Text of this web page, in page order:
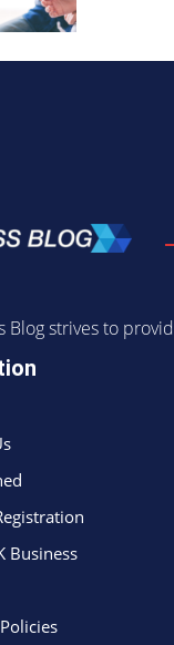
Blog strives to
Business